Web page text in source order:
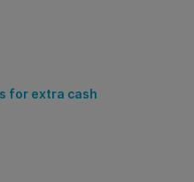
for extra cash